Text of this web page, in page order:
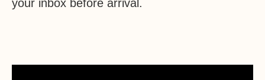
your inbox before arrival.